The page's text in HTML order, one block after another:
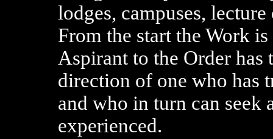
lodges, campuses,
From the start the Work
Aspirant to the Order
direction of one who has
and who in turn can seek
experienced.